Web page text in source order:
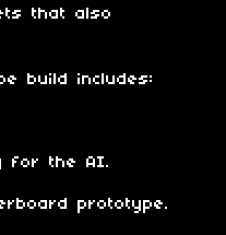
that also
build includes:
for the AI.
prototype.